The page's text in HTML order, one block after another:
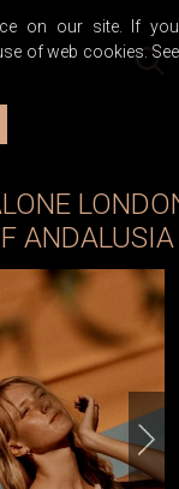
ANDALUSIA
on our site. If you
of web cookies. See